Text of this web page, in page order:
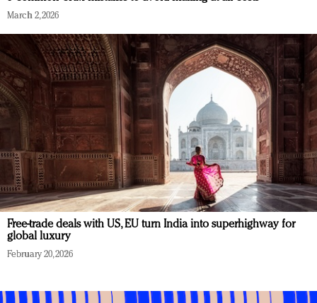
March 2, 2026
Free-trade deals with US, EU turn India into superhighway for
global luxury
February 20, 2026